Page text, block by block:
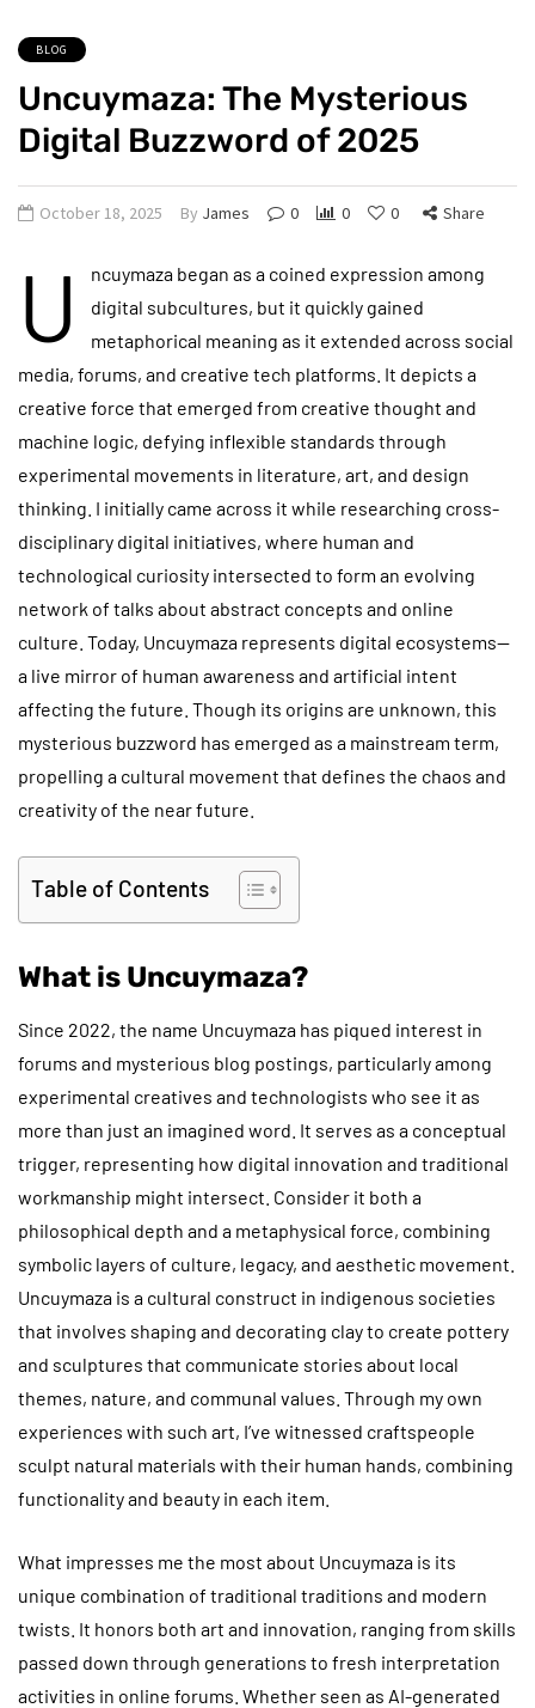
BLOG
Uncuymaza: The Mysterious
Digital Buzzword of 2025
October 18, 2025 By James 0 0 0 Share
U
ncuymaza began as a coined expression among
digital subcultures, but it quickly gained
metaphorical meaning as it extended across social
media, forums, and creative tech platforms. It depicts a
creative force that emerged from creative thought and
machine logic, defying inflexible standards through
experimental movements in literature, art, and design
thinking. I initially came across it while researching cross-
disciplinary digital initiatives, where human and
technological curiosity intersected to form an evolving
network of talks about abstract concepts and online
culture. Today, Uncuymaza represents digital ecosystems—
a live mirror of human awareness and artificial intent
affecting the future. Though its origins are unknown, this
mysterious buzzword has emerged as a mainstream term,
propelling a cultural movement that defines the chaos and
creativity of the near future.
Table of Contents
What is Uncuymaza?
Since 2022, the name Uncuymaza has piqued interest in
forums and mysterious blog postings, particularly among
experimental creatives and technologists who see it as
more than just an imagined word. It serves as a conceptual
trigger, representing how digital innovation and traditional
workmanship might intersect. Consider it both a
philosophical depth and a metaphysical force, combining
symbolic layers of culture, legacy, and aesthetic movement.
Uncuymaza is a cultural construct in indigenous societies
that involves shaping and decorating clay to create pottery
and sculptures that communicate stories about local
themes, nature, and communal values. Through my own
experiences with such art, I’ve witnessed craftspeople
sculpt natural materials with their human hands, combining
functionality and beauty in each item.
What impresses me the most about Uncuymaza is its
unique combination of traditional traditions and modern
twists. It honors both art and innovation, ranging from skills
passed down through generations to fresh interpretation
activities in online forums. Whether seen as AI-generated